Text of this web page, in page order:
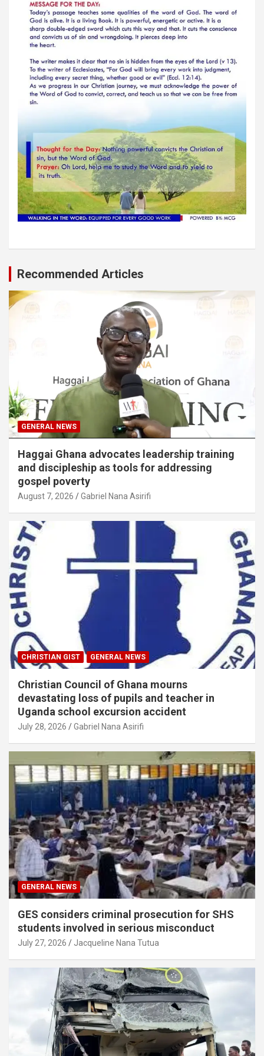
Recommended Articles
GENERAL NEWS
Haggai Ghana advocates leadership training
and discipleship as tools for addressing
gospel poverty
August 7, 2026 Gabriel Nana Asirifi
CHRISTIAN GIST GENERAL NEWS
Christian Council of Ghana mourns
devastating loss of pupils and teacher in
Uganda school excursion accident
July 28, 2026 Gabriel Nana Asirifi
GENERAL NEWS
GES considers criminal prosecution for SHS
students involved in serious misconduct
July 27, 2026 Jacqueline Nana Tutua